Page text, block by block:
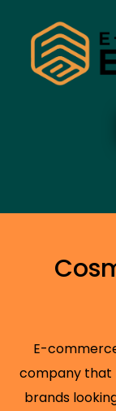
E-
company that
brands